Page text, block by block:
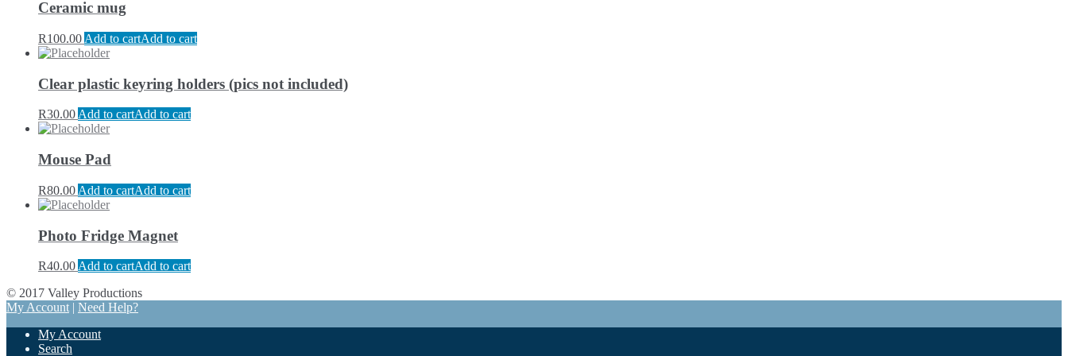
Ceramic mug
R100.00 Add to cartAdd to cart
Clear plastic keyring holders (pics not included)
R30.00Add to cartAdd to cart
Mouse Pad
R80.00 Add to cartAdd to cart
Photo Fridge Magnet
R40.00 Add to cartAdd to cart
© 2017 Valley Productions
My Account | Need Help?
My Account
Search